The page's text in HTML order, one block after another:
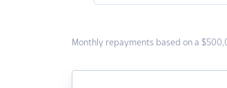
Monthly repayments based on a